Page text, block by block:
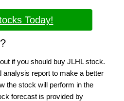
Today!
if you should buy JLHL stock.
analysis report to make a better
the stock will perform in the
forecast is provided by